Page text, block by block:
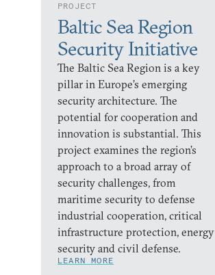
PROJECT
Baltic Sea Region
Security Initiative
The Baltic Sea Region is a key
pillar in Europe’s emerging
security architecture. The
potential for cooperation and
innovation is substantial. This
project examines the region’s
approach to a broad array of
security challenges, from
maritime security to defense
industrial cooperation, critical
infrastructure protection, energy
security and civil defense.
LEARN MORE